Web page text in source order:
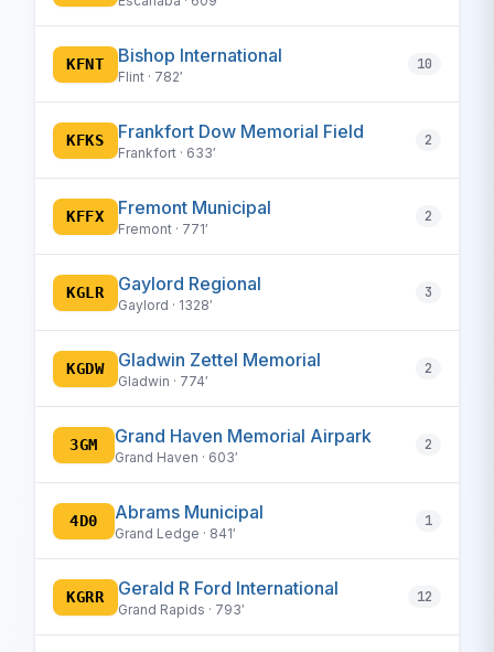
KFNT Bishop International
Flint · 782′
10
KFKS Frankfort Dow Memorial Field
Frankfort · 633′
2
KFFX Fremont Municipal
Fremont · 771′
2
KGLR Gaylord Regional
Gaylord · 1328′
3
KGDW Gladwin Zettel Memorial
Gladwin · 774′
2
3GM Grand Haven Memorial Airpark
Grand Haven · 603′
2
4D0 Abrams Municipal
Grand Ledge · 841′
1
KGRR Gerald R Ford International
Grand Rapids · 793′
12